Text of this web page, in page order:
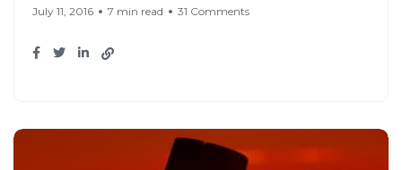
July 11, 2016 7 min read 31 Comments